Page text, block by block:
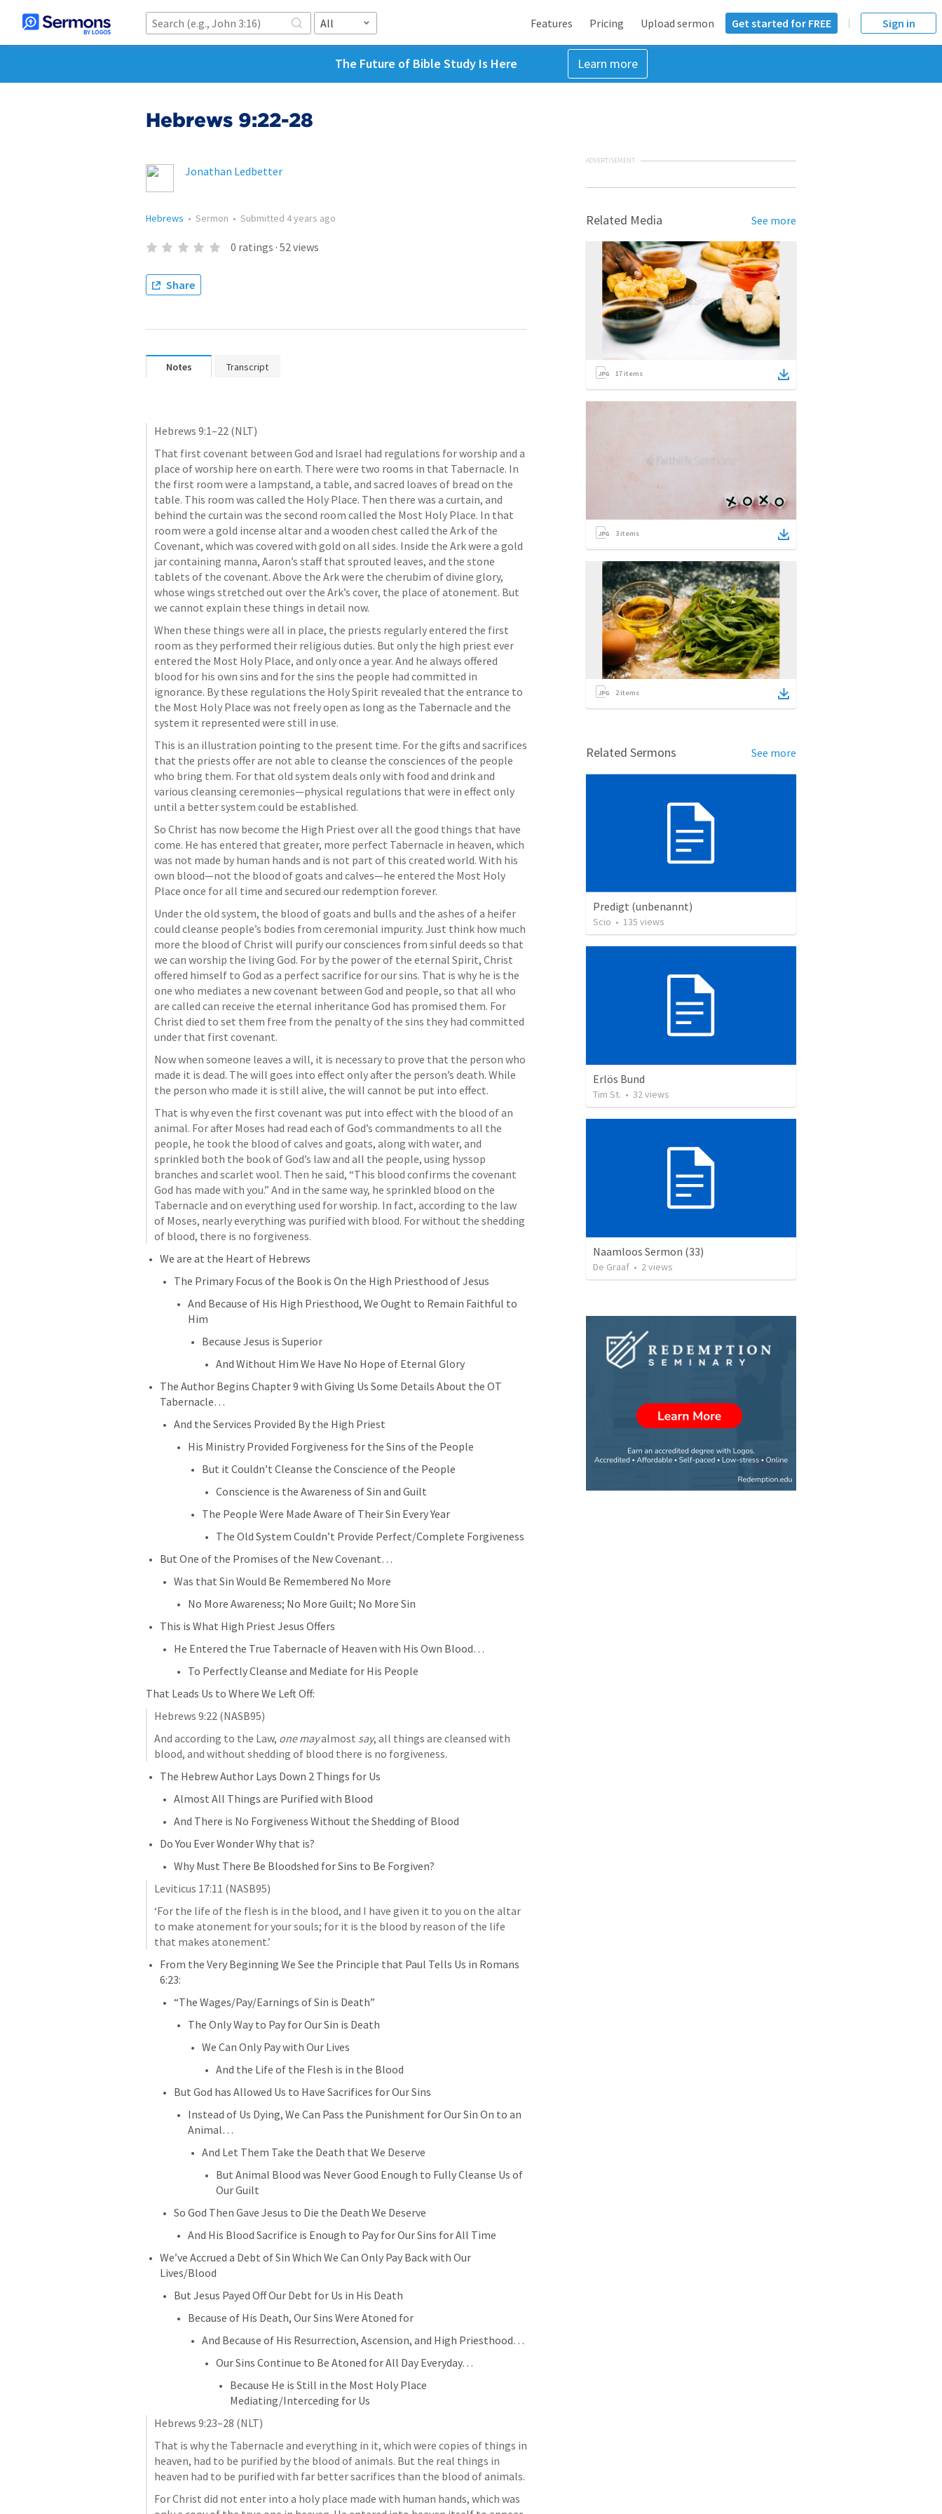
All Features Pricing Upload sermon Get started for FREE Sign in
The Future of Bible Study Is Here Learn more
Hebrews 9:22-28
Jonathan Ledbetter
Hebrews • Sermon • Submitted 4 years ago
0 ratings · 52views
Share
Notes Transcript
Hebrews 9:1–22 (NLT)
That first covenant between God and Israel had regulations for worship and a
place of worship here on earth. There were two rooms in that Tabernacle. In
the first room were a lampstand, a table, and sacred loaves of bread on the
table. This room was called the Holy Place. Then there was a curtain, and
behind the curtain was the second room called the Most Holy Place. In that
room were a gold incense altar and a wooden chest called the Ark of the
Covenant, which was covered with gold on all sides. Inside the Ark were a gold
jar containing manna, Aaron’s staff that sprouted leaves, and the stone
tablets of the covenant. Above the Ark were the cherubim of divine glory,
whose wings stretched out over the Ark’s cover, the place of atonement. But
we cannot explain these things in detail now.
When these things were all in place, the priests regularly entered the first
room as they performed their religious duties. But only the high priest ever
entered the Most Holy Place, and only once a year. And he always offered
blood for his own sins and for the sins the people had committed in
ignorance. By these regulations the Holy Spirit revealed that the entrance to
the Most Holy Place was not freely open as long as the Tabernacle and the
system it represented were still in use.
This is an illustration pointing to the present time. For the gifts and sacrifices
that the priests offer are not able to cleanse the consciences of the people
who bring them. For that old system deals only with food and drink and
various cleansing ceremonies—physical regulations that were in effect only
until a better system could be established.
So Christ has now become the High Priest over all the good things that have
come. He has entered that greater, more perfect Tabernacle in heaven, which
was not made by human hands and is not part of this created world. With his
own blood—not the blood of goats and calves—he entered the Most Holy
Place once for all time and secured our redemption forever.
Under the old system, the blood of goats and bulls and the ashes of a heifer
could cleanse people’s bodies from ceremonial impurity. Just think how much
more the blood of Christ will purify our consciences from sinful deeds so that
we can worship the living God. For by the power of the eternal Spirit, Christ
offered himself to God as a perfect sacrifice for our sins. That is why he is the
one who mediates a new covenant between God and people, so that all who
are called can receive the eternal inheritance God has promised them. For
Christ died to set them free from the penalty of the sins they had committed
under that first covenant.
Now when someone leaves a will, it is necessary to prove that the person who
made it is dead. The will goes into effect only after the person’s death. While
the person who made it is still alive, the will cannot be put into effect.
That is why even the first covenant was put into effect with the blood of an
animal. For after Moses had read each of God’s commandments to all the
people, he took the blood of calves and goats, along with water, and
sprinkled both the book of God’s law and all the people, using hyssop
branches and scarlet wool. Then he said, “This blood confirms the covenant
God has made with you.” And in the same way, he sprinkled blood on the
Tabernacle and on everything used for worship. In fact, according to the law
of Moses, nearly everything was purified with blood. For without the shedding
of blood, there is no forgiveness.
We are at the Heart of Hebrews
The Primary Focus of the Book is On the High Priesthood of Jesus
And Because of His High Priesthood, We Ought to Remain Faithful to
Him
Because Jesus is Superior
And Without Him We Have No Hope of Eternal Glory
The Author Begins Chapter 9 with Giving Us Some Details About the OT
Tabernacle…
And the Services Provided By the High Priest
His Ministry Provided Forgiveness for the Sins of the People
But it Couldn’t Cleanse the Conscience of the People
Conscience is the Awareness of Sin and Guilt
The People Were Made Aware of Their Sin Every Year
The Old System Couldn’t Provide Perfect/Complete Forgiveness
But One of the Promises of the New Covenant…
Was that Sin Would Be Remembered No More
No More Awareness; No More Guilt; No More Sin
This is What High Priest Jesus Offers
He Entered the True Tabernacle of Heaven with His Own Blood…
To Perfectly Cleanse and Mediate for His People
That Leads Us to Where We Left Off:
Hebrews 9:22 (NASB95)
And according to the Law, one may almost say, all things are cleansed with
blood, and without shedding of blood there is no forgiveness.
The Hebrew Author Lays Down 2 Things for Us
Almost All Things are Purified with Blood
And There is No Forgiveness Without the Shedding of Blood
Do You Ever Wonder Why that is?
Why Must There Be Bloodshed for Sins to Be Forgiven?
Leviticus 17:11 (NASB95)
‘For the life of the flesh is in the blood, and I have given it to you on the altar
to make atonement for your souls; for it is the blood by reason of the life
that makes atonement.’
From the Very Beginning We See the Principle that Paul Tells Us in Romans
6:23:
“The Wages/Pay/Earnings of Sin is Death”
The Only Way to Pay for Our Sin is Death
We Can Only Pay with Our Lives
And the Life of the Flesh is in the Blood
But God has Allowed Us to Have Sacrifices for Our Sins
Instead of Us Dying, We Can Pass the Punishment for Our Sin On to an
Animal…
And Let Them Take the Death that We Deserve
But Animal Blood was Never Good Enough to Fully Cleanse Us of
Our Guilt
So God Then Gave Jesus to Die the Death We Deserve
And His Blood Sacrifice is Enough to Pay for Our Sins for All Time
We’ve Accrued a Debt of Sin Which We Can Only Pay Back with Our
Lives/Blood
But Jesus Payed Off Our Debt for Us in His Death
Because of His Death, Our Sins Were Atoned for
And Because of His Resurrection, Ascension, and High Priesthood…
Our Sins Continue to Be Atoned for All Day Everyday…
Because He is Still in the Most Holy Place
Mediating/Interceding for Us
Hebrews 9:23–28 (NLT)
That is why the Tabernacle and everything in it, which were copies of things in
heaven, had to be purified by the blood of animals. But the real things in
heaven had to be purified with far better sacrifices than the blood of animals.
For Christ did not enter into a holy place made with human hands, which was
ADVERTISEMENT
Related Media See more
17 items
3 items
2items
Related Sermons See more
Predigt (unbenannt)
Scio • 135 views
Erlös Bund
Tim St. • 32views
Naamloos Sermon (33)
De Graaf • 2 views